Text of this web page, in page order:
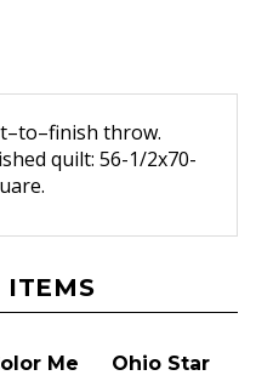
throw.
quilt: 56-1/2x70-
ITEMS
Me
Ohio Star